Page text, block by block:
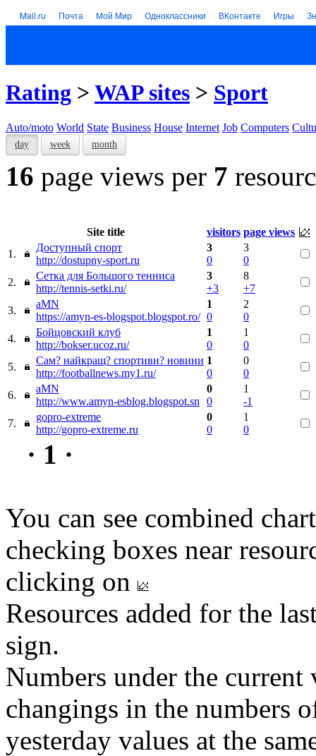
Mail.ru Почта Мой Мир Одноклассники ВКонтакте Игры
Rating > WAP sites > Sport
Auto/moto World State Business House Internet Job Computers
day week month
16 page views per 7
Site title visitors page views
1.
Доступный спорт
http://dostupny-sport.ru
3
0
3
0
2.
Сетка для Большого тенниса
http://tennis-setki.ru/
3
+3
8
+7
3.
aMN
https://amyn-es-blogspot.blogspot.ro/
1
0
2
0
4.
Бойцовский клуб
http://bokser.ucoz.ru/
1
0
1
0
5.
Сам? найкращ? спортивн? новини
http://footballnews.my1.ru/
1
0
0
0
6.
aMN
http://www.amyn-esblog.blogspot.sn
0
0
1
-1
7.
gopro-extreme
http://gopro-extreme.ru
0
0
1
0
· 1 ·
You can see combined
checking boxes near
clicking on
Resources added for the
sign.
Numbers under the
changings in the numbers
yesterday values at the